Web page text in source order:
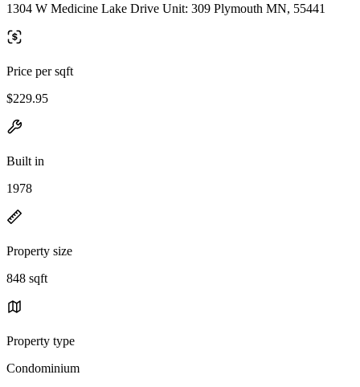
1304 W Medicine Lake Drive Unit: 309 Plymouth MN, 55441
Price per sqft
$229.95
Built in
1978
Property size
848 sqft
Property type
Condominium